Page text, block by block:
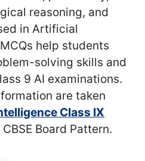
reasoning, and
in Artificial
help students
solving skills and
9 AI examinations.
are taken
Class IX
Board Pattern.